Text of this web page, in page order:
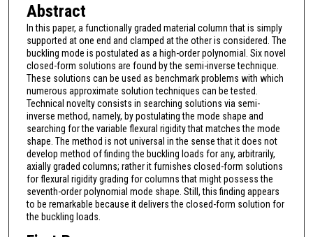
Abstract
In this paper, a functionally graded material column that is simply
supported at one end and clamped at the other is considered. The
buckling mode is postulated as a high-order polynomial. Six novel
closed-form solutions are found by the semi-inverse technique.
These solutions can be used as benchmark problems with which
numerous approximate solution techniques can be tested.
Technical novelty consists in searching solutions via semi-
inverse method, namely, by postulating the mode shape and
searching for the variable flexural rigidity that matches the mode
shape. The method is not universal in the sense that it does not
develop method of finding the buckling loads for any, arbitrarily,
axially graded columns; rather it furnishes closed-form solutions
for flexural rigidity grading for columns that might possess the
seventh-order polynomial mode shape. Still, this finding appears
to be remarkable because it delivers the closed-form solution for
the buckling loads.